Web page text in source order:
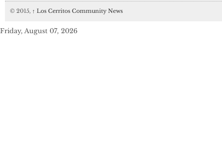
© 2015, ↑ Los Cerritos Community News
Friday, August 07, 2026